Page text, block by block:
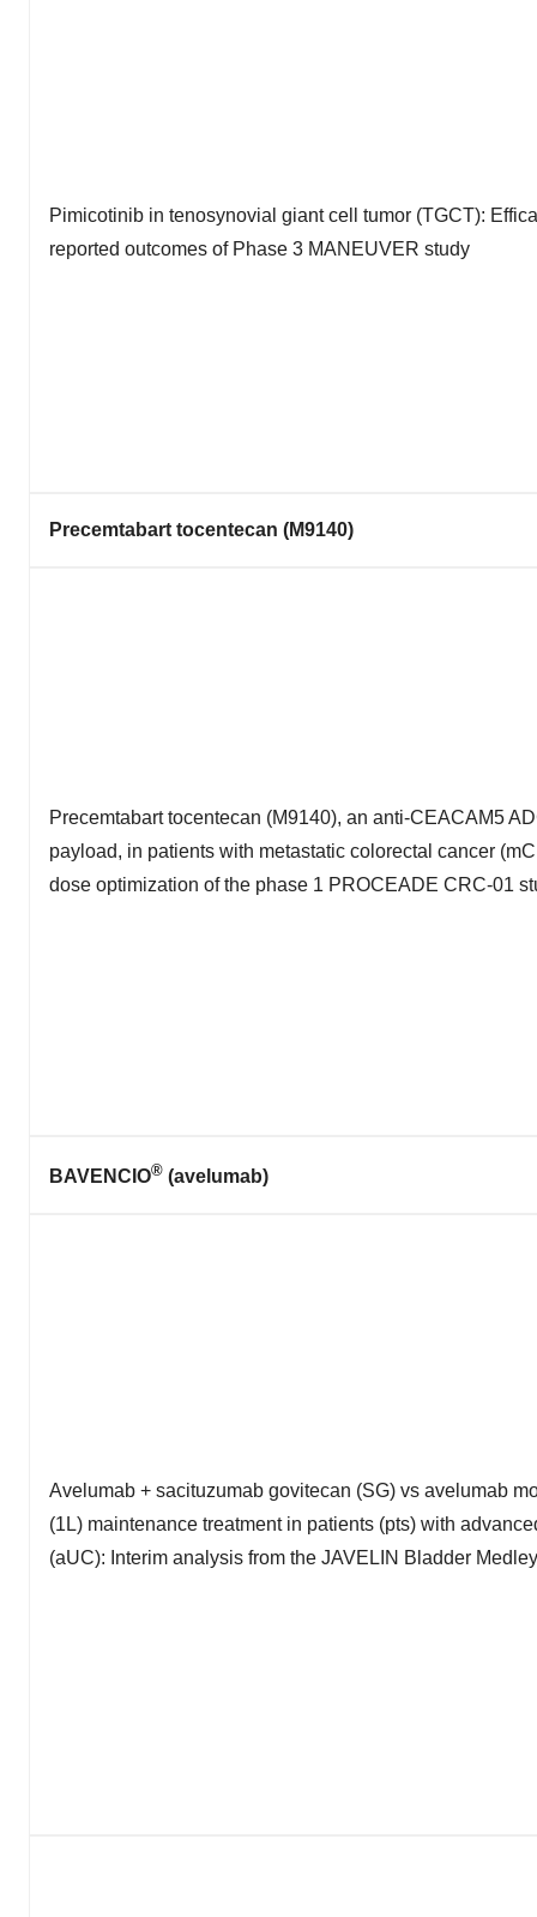
Pimicotinib in tenosynovial giant cell tumor (TGCT):
reported outcomes of Phase 3 MANEUVER study
Precemtabart tocentecan (M9140)
Precemtabart tocentecan (M9140), an anti-CEACAM5
payload, in patients with metastatic colorectal cancer
dose optimization of the phase 1 PROCEADE CRC-01
BAVENCIO® (avelumab)
Avelumab + sacituzumab govitecan (SG) vs avelumab
(1L) maintenance treatment in patients (pts) with
(aUC): Interim analysis from the JAVELIN Bladder